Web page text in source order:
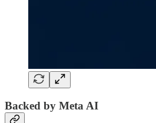
Backed by Meta AI